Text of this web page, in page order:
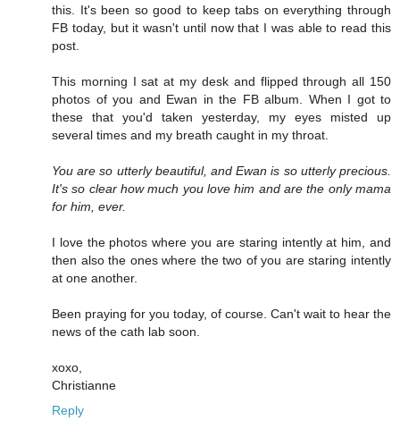
this. It's been so good to keep tabs on everything through
FB today, but it wasn't until now that I was able to read this
post.
This morning I sat at my desk and flipped through all 150
photos of you and Ewan in the FB album. When I got to
these that you'd taken yesterday, my eyes misted up
several times and my breath caught in my throat.
You are so utterly beautiful, and Ewan is so utterly precious.
It's so clear how much you love him and are the only mama
for him, ever.
I love the photos where you are staring intently at him, and
then also the ones where the two of you are staring intently
at one another.
Been praying for you today, of course. Can't wait to hear the
news of the cath lab soon.
xoxo,
Christianne
Reply